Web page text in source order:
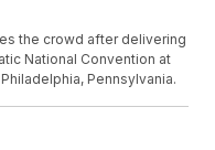
the crowd after delivering
National Convention at
Pennsylvania.